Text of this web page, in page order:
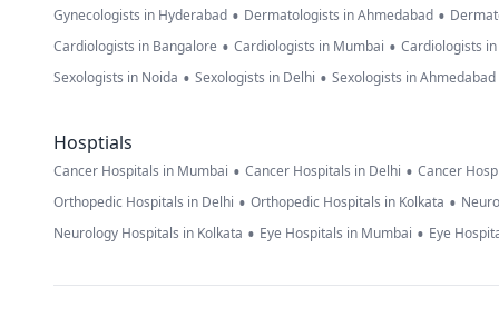
Gynecologists in Hyderabad • Dermatologists in Ahmedabad •
Cardiologists in Bangalore • Cardiologists in Mumbai • Cardiologists in
Sexologists in Noida • Sexologists in Delhi • Sexologists in Ahmedabad
Hosptials
Cancer Hospitals in Mumbai • Cancer Hospitals in Delhi • Cancer
Orthopedic Hospitals in Delhi • Orthopedic Hospitals in Kolkata •
Neurology Hospitals in Kolkata • Eye Hospitals in Mumbai • Eye